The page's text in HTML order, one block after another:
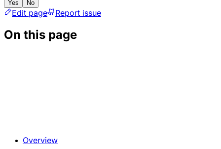
Yes No
Edit page Report issue
On this page
Overview